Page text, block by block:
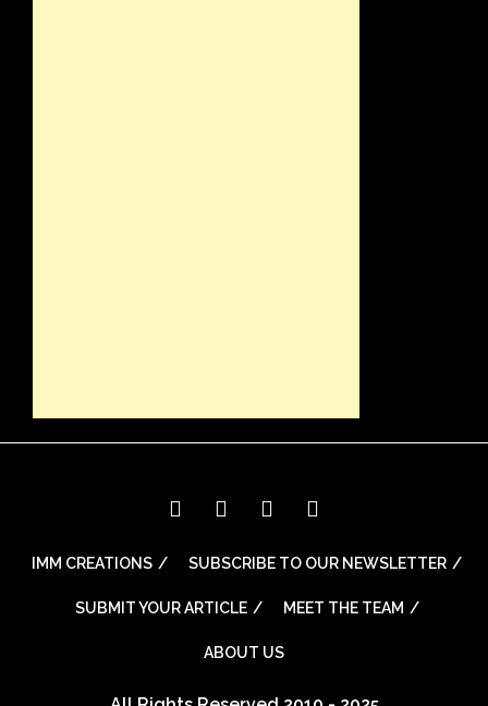
IMM CREATIONS SUBSCRIBE TO OUR NEWSLETTER
SUBMIT YOUR ARTICLE MEET THE TEAM
ABOUT US